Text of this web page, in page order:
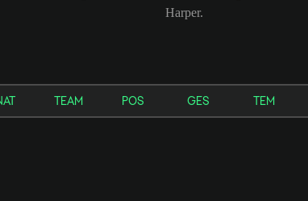
Harper.
TEAM POS GES TEM